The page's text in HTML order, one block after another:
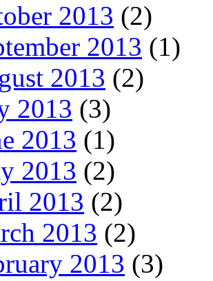
2013 (2)
2013 (1)
2013 (2)
2013 (3)
2013 (1)
2013 (2)
2013 (2)
2013 (2)
2013 (3)